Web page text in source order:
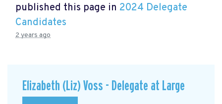
published this page in 2024 Delegate
Candidates
2 years ago
Elizabeth (Liz) Voss - Delegate at Large